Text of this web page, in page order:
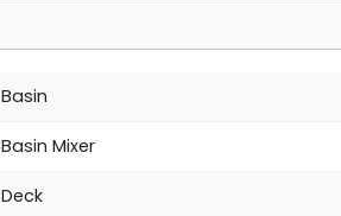
Basin
Basin Mixer
Deck